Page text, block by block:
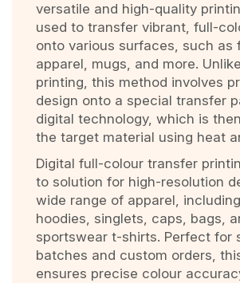
versatile and high-quality
used to transfer vibrant, full-
onto various surfaces, such as
apparel, mugs, and more.
printing, this method involves
design onto a special transfer
digital technology, which is
the target material using heat
Digital full-colour transfer
to solution for high-resolution
wide range of apparel,
hoodies, singlets, caps, bags,
sportswear t-shirts. Perfect for
batches and custom orders,
ensures precise colour